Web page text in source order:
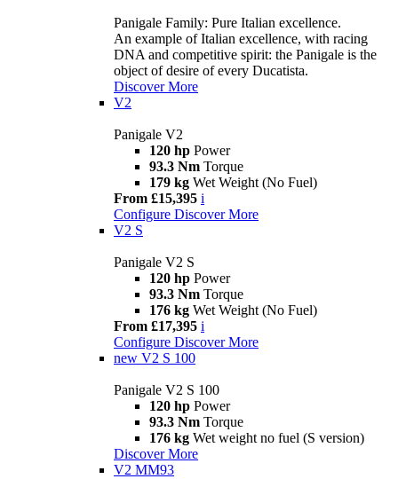
Panigale Family: Pure Italian excellence.
An example of Italian excellence, with racing
DNA and competitive spirit: the Panigale is the
object of desire of every Ducatista.
Discover More
V2
Panigale V2
120 hp Power
93.3 Nm Torque
179 kg Wet Weight (No Fuel)
From £15,395 i
Configure Discover More
V2 S
Panigale V2 S
120 hp Power
93.3 Nm Torque
176 kg Wet Weight (No Fuel)
From £17,395 i
Configure Discover More
new V2 S 100
Panigale V2 S 100
120 hp Power
93.3 Nm Torque
176 kg Wet weight no fuel (S version)
Discover More
V2 MM93